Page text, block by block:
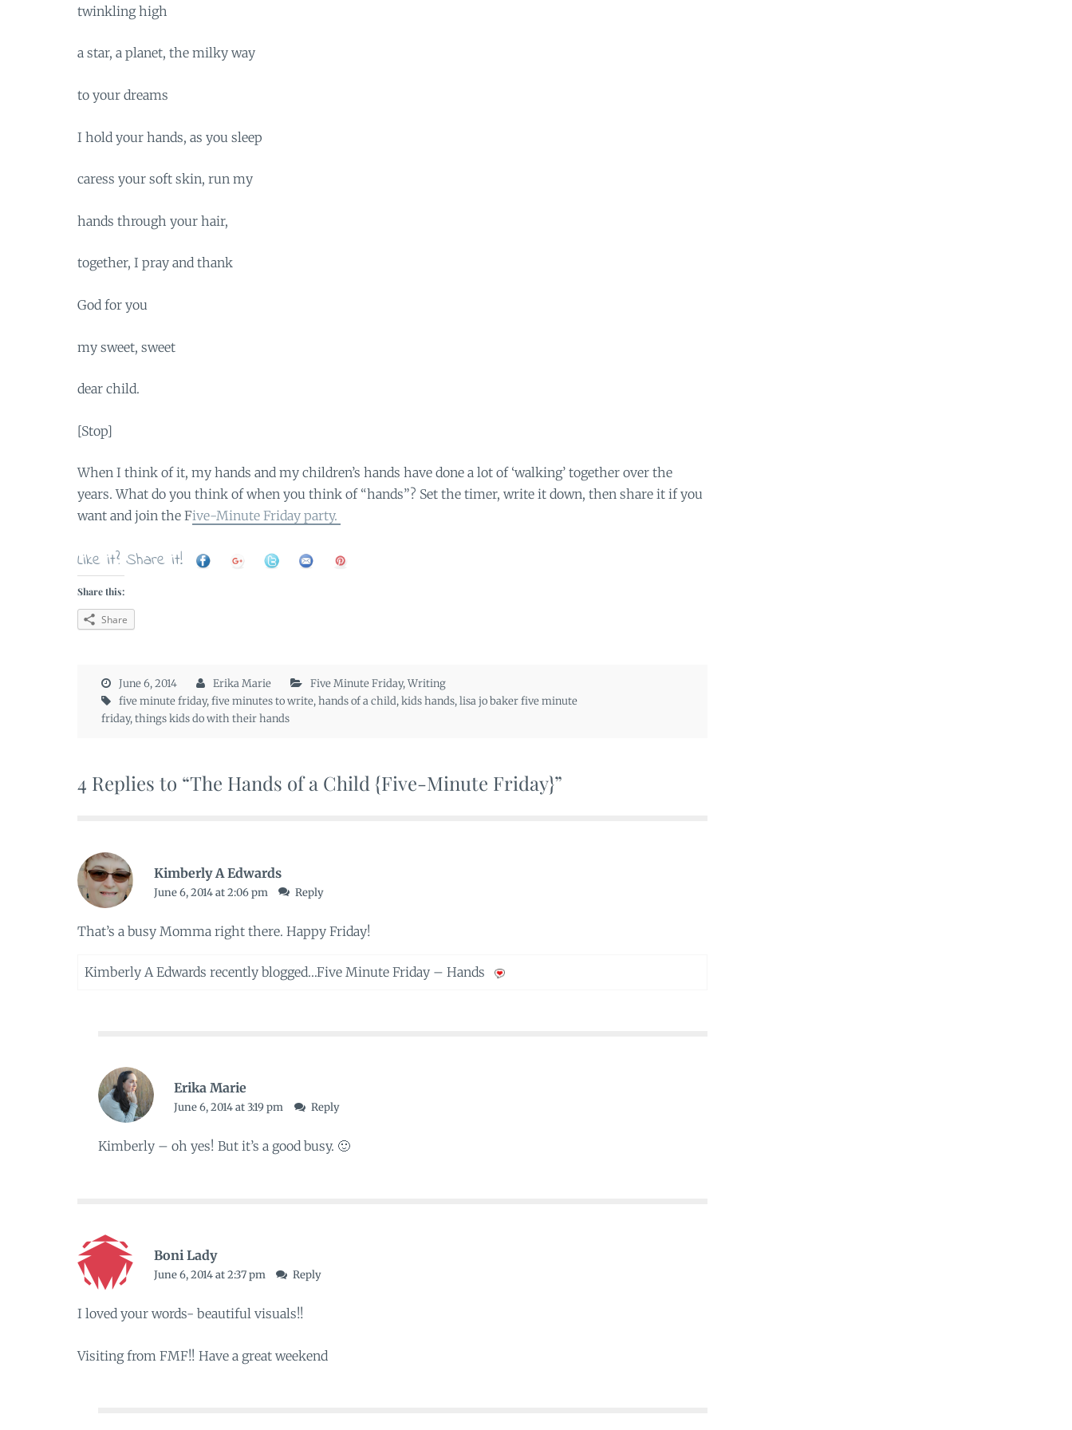
twinkling high
a star, a planet, the milky way
to your dreams
I hold your hands, as you sleep
caress your soft skin, run my
hands through your hair,
together, I pray and thank
God for you
my sweet, sweet
dear child.
[Stop]
When I think of it, my hands and my children’s hands have done a lot of ‘walking’ together over the
years. What do you think of when you think of “hands”? Set the timer, write it down, then share it if you
want and join the Five-Minute Friday party.
Like it? Share it!
Share this:
Share
June 6, 2014 Erika Marie Five Minute Friday,Writing
five minute friday,five minutes to write,hands of a child,kids hands,lisa jo baker five minute
friday,things kids do with their hands
4 Replies to “The Hands of a Child {Five-Minute Friday}”
Kimberly A Edwards
June 6, 2014 at 2:06 pm Reply
That’s a busy Momma right there. Happy Friday!
Kimberly A Edwards recently blogged…Five Minute Friday – Hands
Erika Marie
June 6, 2014 at 3:19 pm Reply
Kimberly – oh yes! But it’s a good busy. 🙂
Boni Lady
June 6, 2014 at 2:37 pm Reply
I loved your words- beautiful visuals!!
Visiting from FMF!! Have a great weekend